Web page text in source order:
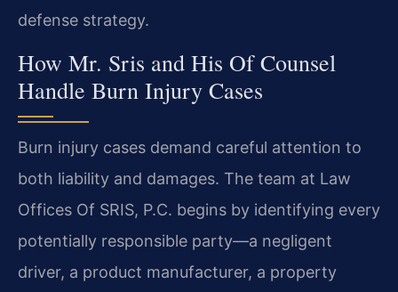
defense strategy.
How Mr. Sris and His Of Counsel
Handle Burn Injury Cases
Burn injury cases demand careful attention to
both liability and damages. The team at Law
Offices Of SRIS, P.C. begins by identifying every
potentially responsible party—a negligent
driver, a product manufacturer, a property